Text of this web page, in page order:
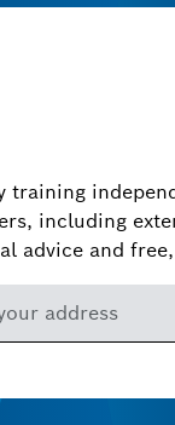
training
including
advice and